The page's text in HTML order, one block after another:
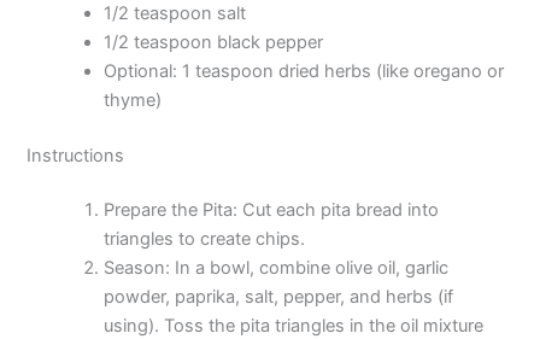
1/2 teaspoon salt
1/2 teaspoon black pepper
Optional: 1 teaspoon dried herbs (like oregano or
thyme)
Instructions
Prepare the Pita: Cut each pita bread into
triangles to create chips.
Season: In a bowl, combine olive oil, garlic
powder, paprika, salt, pepper, and herbs (if
using). Toss the pita triangles in the oil mixture